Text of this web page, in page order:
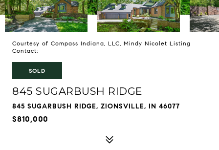
Courtesy of Compass Indiana, LLC, Mindy Nicolet Listing
Contact:
SOLD
845 SUGARBUSH RIDGE
845 SUGARBUSH RIDGE, ZIONSVILLE, IN 46077
$810,000